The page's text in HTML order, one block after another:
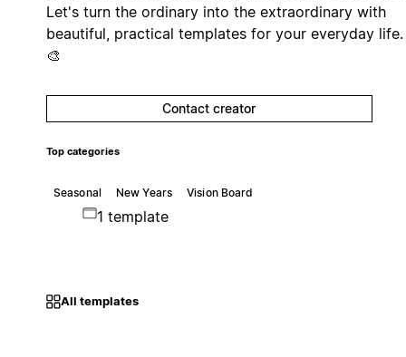
Let's turn the ordinary into the extraordinary with
beautiful, practical templates for your everyday life.
🎨
Contact creator
Top categories
Seasonal New Years Vision Board
1 template
All templates